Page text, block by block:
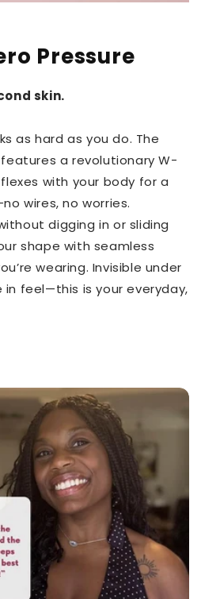
Pressure
skin.
as hard as you do. The
features a revolutionary W-
with your body for a
wires, no worries.
digging in or sliding
shape with seamless
wearing. Invisible under
feel—this is your everyday,